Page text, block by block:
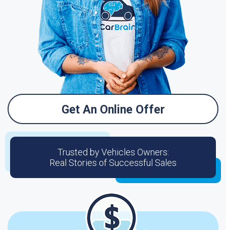
Get An Online Offer
Trusted by Vehicles Owners:
Real Stories of Successful Sales